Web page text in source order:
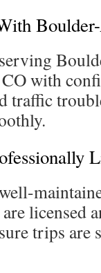
with
traffic
licensed
trips are